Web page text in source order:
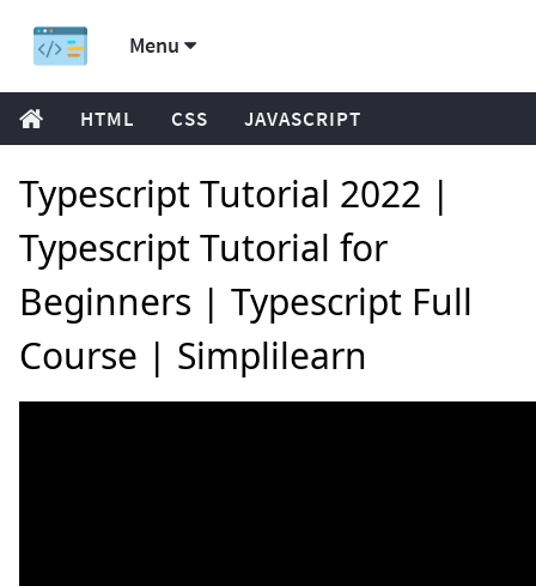
Menu
HTML CSS JAVASCRIPT
Typescript Tutorial 2022 |
Typescript Tutorial for
Beginners | Typescript Full
Course | Simplilearn